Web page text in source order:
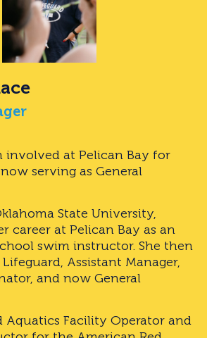
involved at Pelican Bay for
serving as General
State University,
career at Pelican Bay as an
swim instructor. She then
Assistant Manager,
and now General
Aquatics Facility Operator and